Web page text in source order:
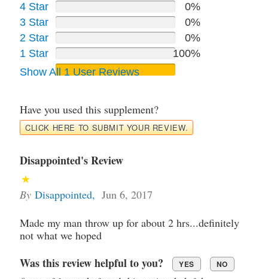
4 Star
0%
3 Star
0%
2 Star
0%
1 Star
100%
Show All 1 User Reviews
Have you used this supplement?
CLICK HERE TO SUBMIT YOUR REVIEW.
Disappointed's Review
By Disappointed, Jun 6, 2017
Made my man throw up for about 2 hrs...definitely
not what we hoped
Was this review helpful to you? YES NO